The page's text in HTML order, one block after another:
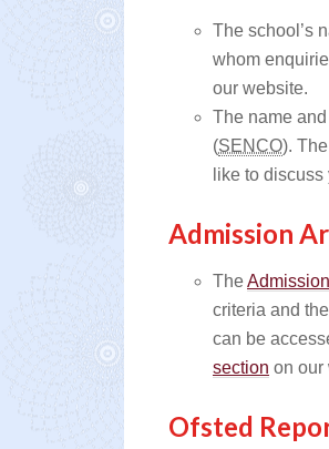
The school’s
whom
our website.
The name
(SENCO).
like to
Admission
The
criteria and
can be
section on our
Ofsted